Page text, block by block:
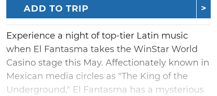
ADD TO TRIP
Experience a night of top-tier Latin music
when El Fantasma takes the WinStar World
Casino stage this May. Affectionately known in
Mexican media circles as "The King of the
Underground," El Fantasma has a mysterious